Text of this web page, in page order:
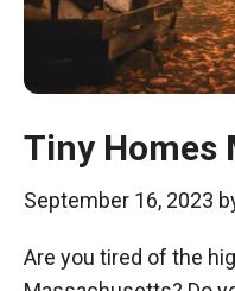
Tiny Homes
September 16, 2023
Are you tired of the